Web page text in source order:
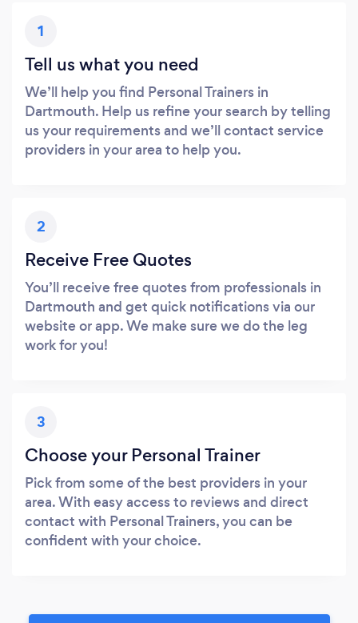
1
Tell us what you need
We’ll help you find Personal Trainers in
Dartmouth. Help us refine your search by telling
us your requirements and we’ll contact service
providers in your area to help you.
2
Receive Free Quotes
You’ll receive free quotes from professionals in
Dartmouth and get quick notifications via our
website or app. We make sure we do the leg
work for you!
3
Choose your Personal Trainer
Pick from some of the best providers in your
area. With easy access to reviews and direct
contact with Personal Trainers, you can be
confident with your choice.